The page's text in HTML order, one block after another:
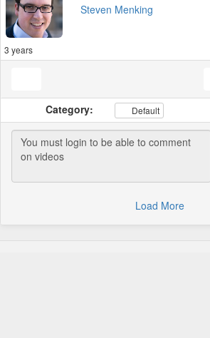
Steven Menking
3 years
Category: Default
Load More